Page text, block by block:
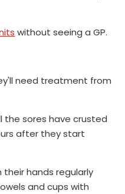
without seeing a GP.
need treatment from
the sores have crusted
after they start
their hands regularly
and cups with